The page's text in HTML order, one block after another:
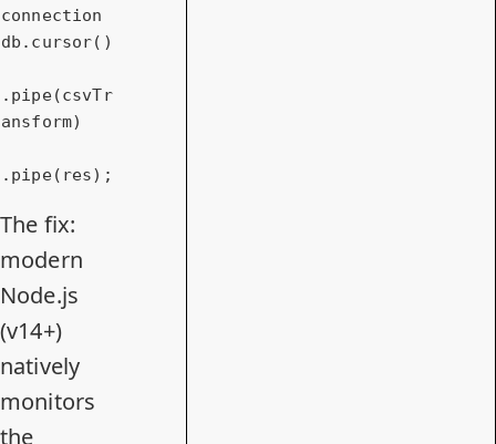
connection
db.cursor()
.pipe(csvTr
ansform)
.pipe(res);
The fix:
modern
Node.js
(v14+)
natively
monitors
the